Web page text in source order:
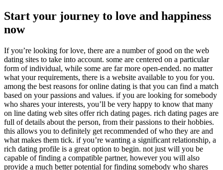
Start your journey to love and happiness
now
If you’re looking for love, there are a number of good on the web
dating sites to take into account. some are centered on a particular
form of individual, while some are far more open-ended. no matter
what your requirements, there is a website available to you for you.
among the best reasons for online dating is that you can find a match
based on your passions and values. if you are looking for somebody
who shares your interests, you’ll be very happy to know that many
on line dating web sites offer rich dating pages. rich dating pages are
full of details about the person, from their passions to their hobbies.
this allows you to definitely get recommended of who they are and
what makes them tick. if you’re wanting a significant relationship, a
rich dating profile is a great option to begin. not just will you be
capable of finding a compatible partner, however you will also
provide a much better potential for finding somebody who shares